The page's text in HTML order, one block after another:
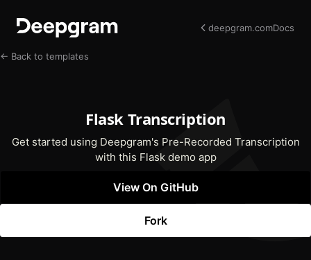
deepgram.comDocs
← Back to templates
Flask Transcription
Get started using Deepgram's Pre-Recorded Transcription
with this Flask demo app
View On GitHub
(opens In New Tab)
Fork
(opens In New Tab)